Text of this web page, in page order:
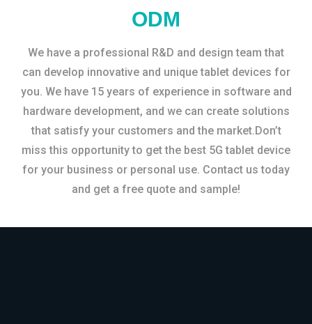
ODM
We have a professional R&D and design team that
can develop innovative and unique tablet devices for
you. We have 15 years of experience in software and
hardware development, and we can create solutions
that satisfy your customers and the market.Don’t
miss this opportunity to get the best 5G tablet device
for your business or personal use. Contact us today
and get a free quote and sample!